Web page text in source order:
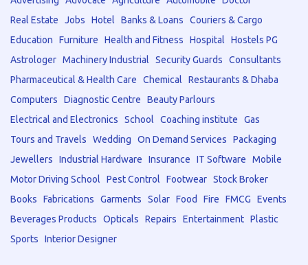
Real Estate
Jobs Hotel Banks & Loans
Couriers & Cargo
Education
Furniture Health and Fitness Hospital
Hostels PG
Astrologer Machinery Industrial Security Guards
Consultants
Pharmaceutical & Health Care
Chemical
Restaurants & Dhaba
Computers
Diagnostic Centre
Beauty Parlours
Electrical and Electronics
School Coaching institute
Gas
Tours and Travels
Wedding On Demand Services
Packaging
Jewellers
Industrial Hardware Insurance IT Software
Mobile
Motor Driving School
Pest Control Footwear Stock Broker
Books
Fabrications Garments Solar Food Fire FMCG
Events
Beverages Products
Opticals Repairs Entertainment Plastic
Sports
Interior Designer